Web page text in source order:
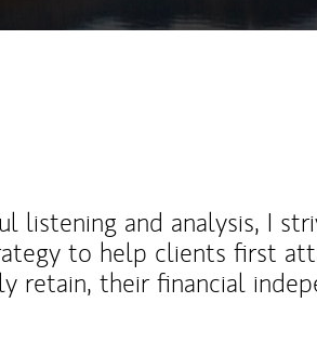
listening and analysis, I
to help clients first
retain, their financial